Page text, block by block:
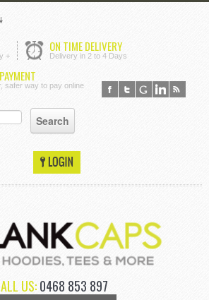
+
ON TIME DELIVERY
Delivery in 2 to 4 Days
safer way to pay online
US:0468 853 897